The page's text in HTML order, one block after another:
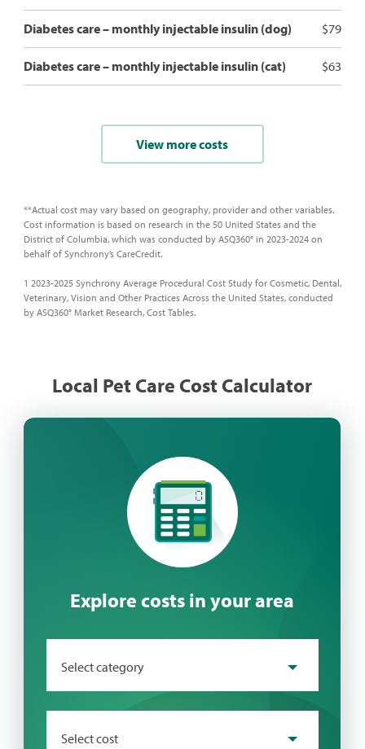
Diabetes care – monthly injectable insulin (dog) $79
Diabetes care – monthly injectable insulin (cat) $63
View more costs
**Actual cost may vary based on geography, provider and other variables.
Cost information is based on research in the 50 United States and the
District of Columbia, which was conducted by ASQ360° in 2023-2024 on
behalf of Synchrony’s CareCredit.
1 2023-2025 Synchrony Average Procedural Cost Study for Cosmetic, Dental,
Veterinary, Vision and Other Practices Across the United States, conducted
by ASQ360° Market Research, Cost Tables.
Local Pet Care Cost Calculator
Explore costs in your area
Select category
Select cost